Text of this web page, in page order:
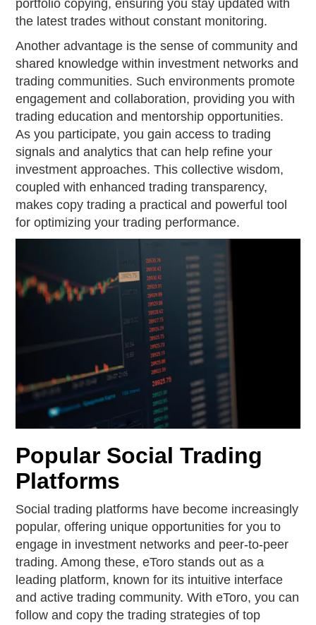
portfolio copying, ensuring you stay updated with
the latest trades without constant monitoring.
Another advantage is the sense of community and
shared knowledge within investment networks and
trading communities. Such environments promote
engagement and collaboration, providing you with
trading education and mentorship opportunities.
As you participate, you gain access to trading
signals and analytics that can help refine your
investment approaches. This collective wisdom,
coupled with enhanced trading transparency,
makes copy trading a practical and powerful tool
for optimizing your trading performance.
Popular Social Trading
Platforms
Social trading platforms have become increasingly
popular, offering unique opportunities for you to
engage in investment networks and peer-to-peer
trading. Among these, eToro stands out as a
leading platform, known for its intuitive interface
and active trading community. With eToro, you can
follow and copy the trading strategies of top